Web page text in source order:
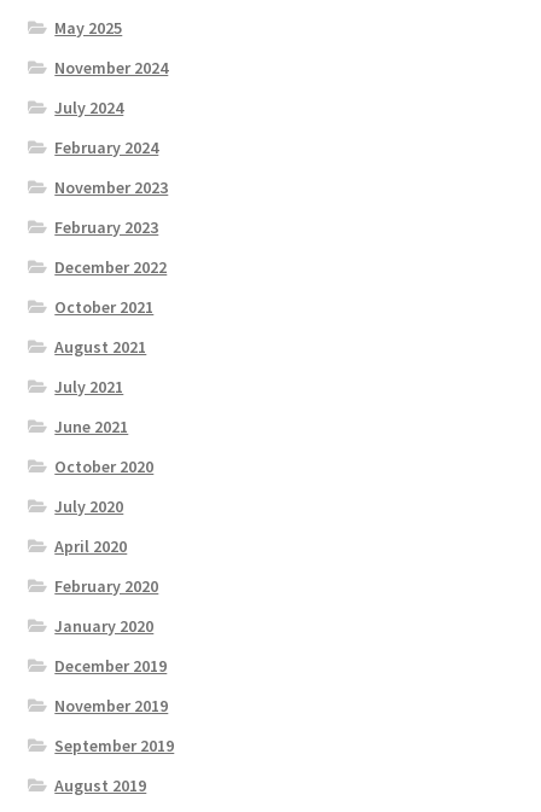
May 2025
November 2024
July 2024
February 2024
November 2023
February 2023
December 2022
October 2021
August 2021
July 2021
June 2021
October 2020
July 2020
April 2020
February 2020
January 2020
December 2019
November 2019
September 2019
August 2019